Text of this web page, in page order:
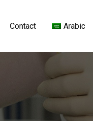
Contact Arabic